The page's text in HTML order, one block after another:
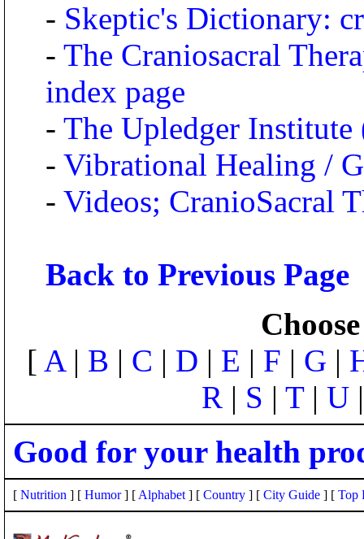
- Skeptic's Dictionary:
- The Craniosacral
index page
- The Upledger
- Vibrational Healing /
- Videos; CranioSacral
Back to Previous Page
[ A| B | C | D | E | F | G |
R | S | T| U
Good for your health
[ Nutrition ] [ Humor] [ Alphabet ] [ Country ] [ City Guide ] [ Top